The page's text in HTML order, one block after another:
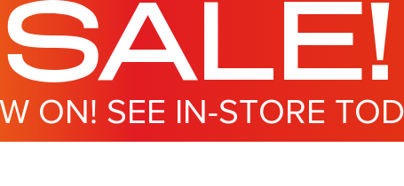
SALE!
ON! SEE IN-STORE